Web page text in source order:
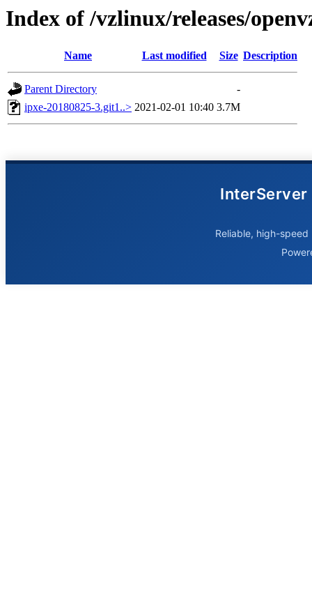
Index of /vzlinux/releases/
Name Last modified Size Description
Parent Directory
-
ipxe-20180825-3.git1..> 2021-02-01 10:40 3.7M
InterServer
Reliable, high-